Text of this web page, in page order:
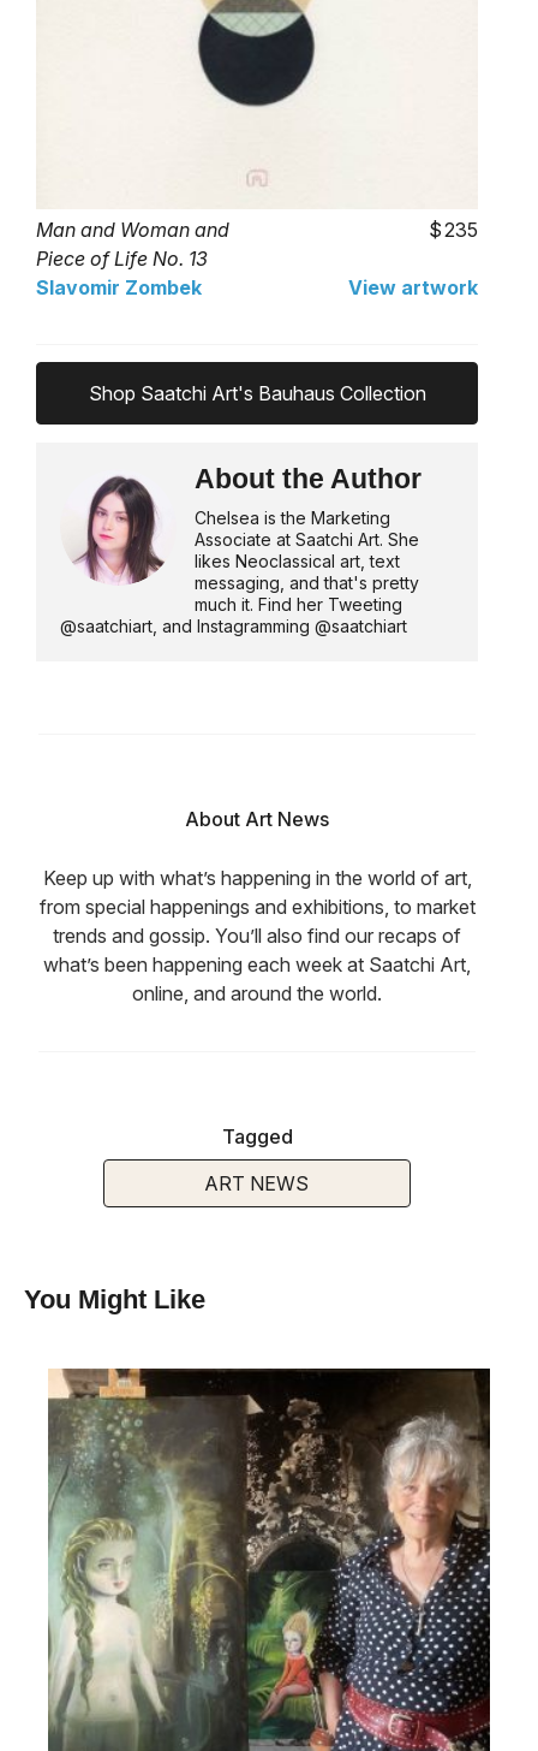
Man and Woman and
Piece of Life No. 13
235
Slavomir Zombek View artwork
Shop Saatchi Art's Bauhaus Collection
About the Author
Chelsea is the Marketing
Associate at Saatchi Art. She
likes Neoclassical art, text
messaging, and that's pretty
much it. Find her Tweeting
@saatchiart, and Instagramming @saatchiart
About Art News
Keep up with what’s happening in the world of art,
from special happenings and exhibitions, to market
trends and gossip. You’ll also find our recaps of
what’s been happening each week at Saatchi Art,
online, and around the world.
Tagged
ART NEWS
You Might Like